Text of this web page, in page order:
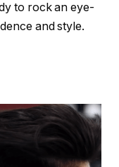
to rock an eye-
and style.